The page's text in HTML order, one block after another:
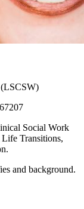
Social Work
Transitions,
and background.